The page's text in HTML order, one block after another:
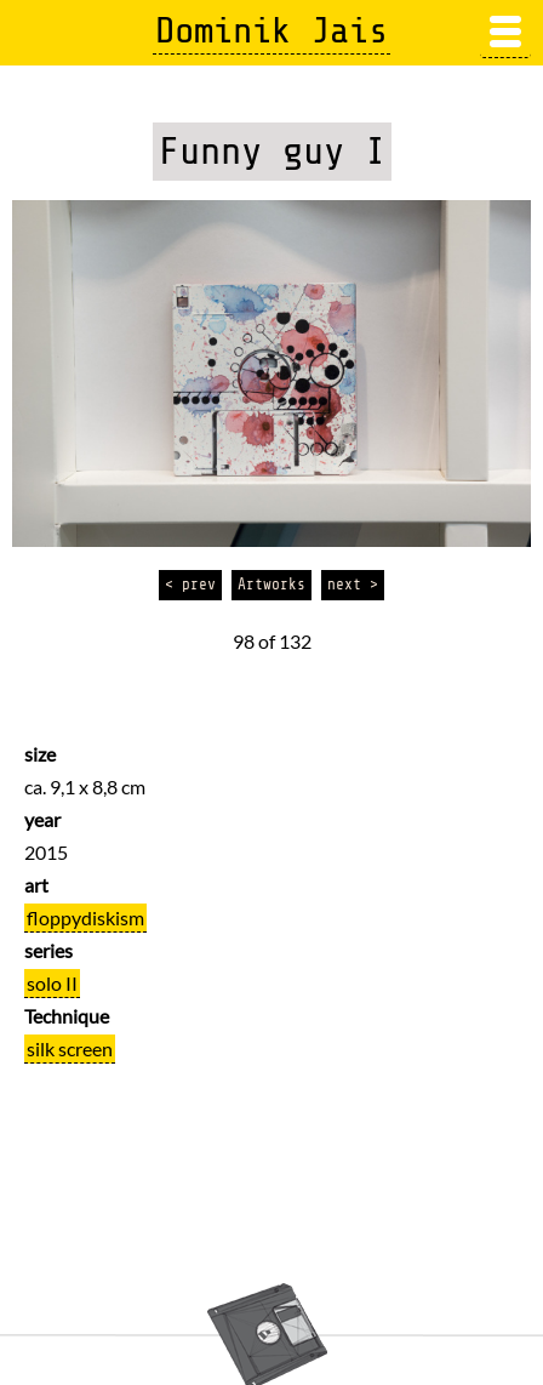
Dominik Jais
Funny guy I
< prev Artworks next >
98 of 132
size
ca. 9,1 x 8,8 cm
year
2015
art
floppydiskism
series
solo II
Technique
silk screen